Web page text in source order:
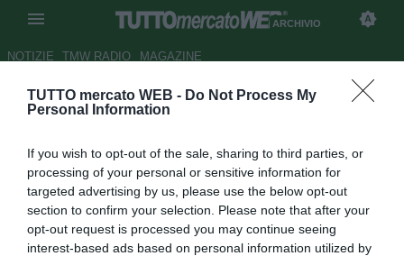
TUTTO mercato WEB - Do Not Process My
Personal Information
If you wish to opt-out of the sale, sharing to third parties, or
processing of your personal or sensitive information for
targeted advertising by us, please use the below opt-out
section to confirm your selection. Please note that after your
opt-out request is processed you may continue seeing
interest-based ads based on personal information utilized by
ARCHIVIO
NOTIZIE TMW RADIO MAGAZINE
Celtic Glasgow, si insiste per
Autore Stefano Sica
21.08.2008 22:20
vedi letture